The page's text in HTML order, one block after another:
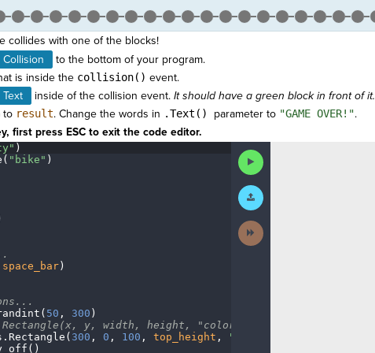
collides with one of the blocks!
Collision
to the bottom of your program.
is inside the collision() event.
Text inside of the collision event. It should have a green block in front of it.
result. Change the words in .Text() parameter to "GAME OVER!".
first press ESC to exit the code editor.
)
"bike" )
space_bar)
50 , 300 )
y, width, height, "color")
. Rectangle( 300 , 0 , 100 , top_height , "blue"
Run
Code
Submit
Work
Next
Activity